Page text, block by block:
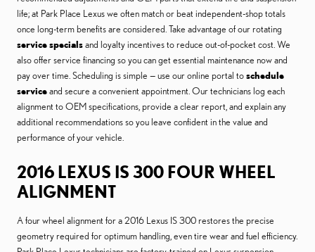
life; at Park Place Lexus we often match or beat independent-shop totals
once long-term benefits are considered. Take advantage of our rotating
service specialsand loyalty incentives to reduce out-of-pocket cost. We
also offer service financing so you can get essential maintenance now and
pay over time. Scheduling is simple — use our online portal toschedule
serviceand secure a convenient appointment. Our technicians log each
alignment to OEM specifications, provide a clear report, and explain any
additional recommendations so you leave confident in the value and
performance of your vehicle.
2016 LEXUS IS 300 FOUR WHEEL
ALIGNMENT
A four wheel alignment for a 2016 Lexus IS 300 restores the precise
geometry required for optimum handling, even tire wear and fuel efficiency.